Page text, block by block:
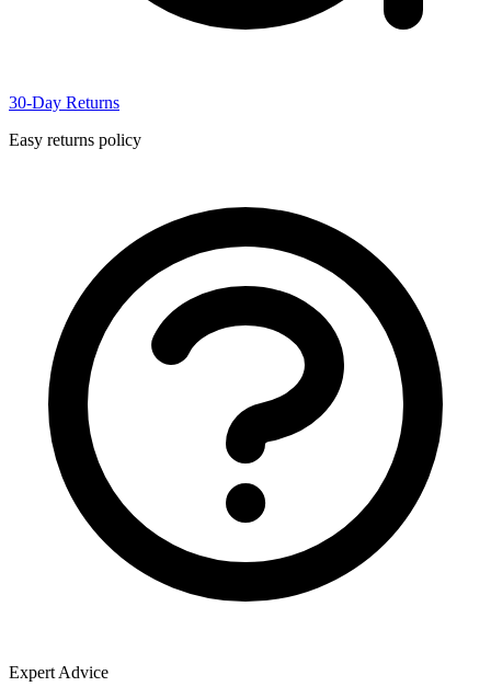
30-Day Returns
Easy returns policy
Expert Advice